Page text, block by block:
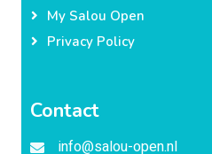
My Salou Open
Privacy Policy
Contact
info@salou-open.nl